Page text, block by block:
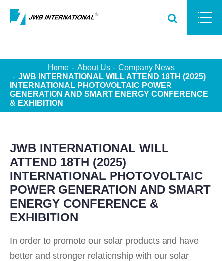
Home About Us
Company News
JWB INTERNATIONAL WILL ATTEND 18TH (2025)
INTERNATIONAL PHOTOVOLTAIC POWER
GENERATION AND SMART ENERGY CONFERENCE
& EXHIBITION
JWB INTERNATIONAL WILL
ATTEND 18TH (2025)
INTERNATIONAL PHOTOVOLTAIC
POWER GENERATION AND SMART
ENERGY CONFERENCE &
EXHIBITION
In order to promote our solar products and have
better and stronger relationship with our solar